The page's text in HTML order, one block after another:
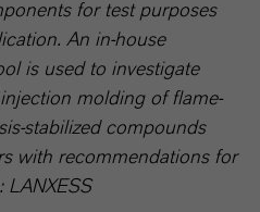
for test purposes
An in-house
is used to investigate
molding of flame-
stabilized compounds
with recommendations for
LANXESS